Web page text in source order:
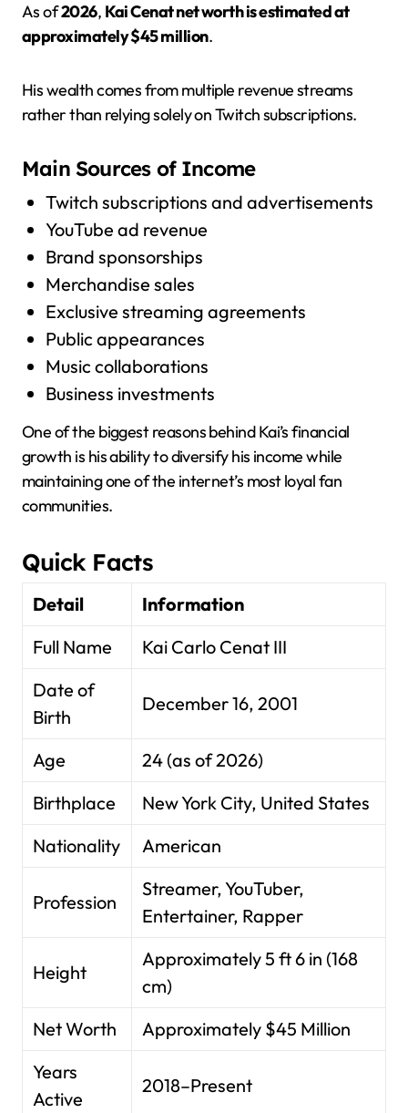
As of2026, Kai Cenat net worth is estimated at
approximately $45 million.
His wealth comes from multiple revenue streams
rather than relying solely on Twitch subscriptions.
Main Sources of Income
Twitch subscriptions and advertisements
YouTube ad revenue
Brand sponsorships
Merchandise sales
Exclusive streaming agreements
Public appearances
Music collaborations
Business investments
One of the biggest reasons behind Kai’s financial
growth is his ability to diversify his income while
maintaining one of the internet’s most loyal fan
communities.
Quick Facts
Detail
Information
Full Name
Kai Carlo Cenat III
Date of
Birth
December 16, 2001
Age
24 (as of 2026)
Birthplace
New York City, United States
Nationality
American
Profession
Streamer, YouTuber,
Entertainer, Rapper
Height
Approximately 5 ft 6 in (168
cm)
Net Worth
Approximately $45 Million
Years
Active
2018–Present